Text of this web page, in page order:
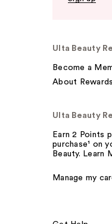
Ulta Beauty
Become a
About Rewards
Ulta Beauty
Earn 2 Points
purchase¹ on
Beauty. Learn
Manage my